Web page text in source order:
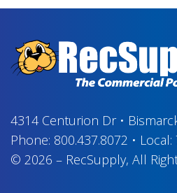
4314 Centurion Dr•
Phone: 800.437.8072 • Local:
© 2026 – RecSupply, All